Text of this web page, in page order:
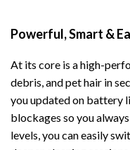
Powerful, Smart &
At its core is a high-
debris, and pet hair in
you updated on battery
blockages so you
levels, you can easily